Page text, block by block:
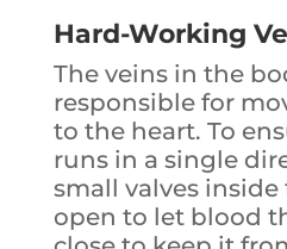
Hard-Working
The veins in the
responsible for
to the heart. To
runs in a single
small valves
open to let blood